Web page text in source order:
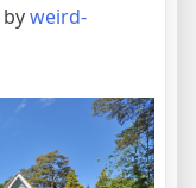
byweird-